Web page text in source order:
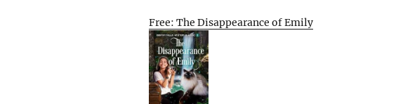
Free: The Disappearance of Emily